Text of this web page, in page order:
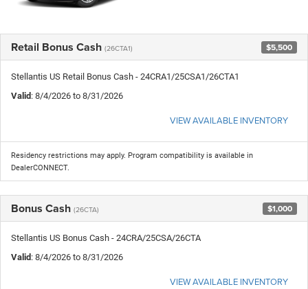
Retail Bonus Cash (26CTA1) $5,500
Stellantis US Retail Bonus Cash - 24CRA1/25CSA1/26CTA1
Valid : 8/4/2026 to 8/31/2026
VIEW AVAILABLE INVENTORY
Residency restrictions may apply. Program compatibility is available in
DealerCONNECT.
Bonus Cash (26CTA) $1,000
Stellantis US Bonus Cash - 24CRA/25CSA/26CTA
Valid : 8/4/2026 to 8/31/2026
VIEW AVAILABLE INVENTORY